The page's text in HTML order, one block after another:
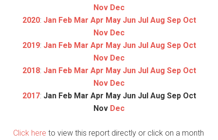
Nov Dec
2020: Jan Feb Mar Apr May Jun Jul Aug Sep Oct
Nov Dec
2019: Jan Feb Mar Apr May Jun Jul Aug Sep Oct
Nov Dec
2018: Jan Feb Mar Apr May Jun Jul Aug Sep Oct
Nov Dec
2017: Jan Feb Mar Apr May Jun Jul Aug Sep Oct
Nov Dec
Click here to view this report directly or click on a month